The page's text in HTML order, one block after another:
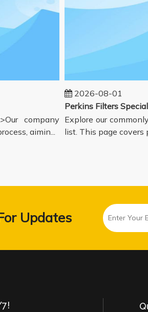
company
aimin...
2026-08-01
Explore our commonly
list. This page covers
Updates